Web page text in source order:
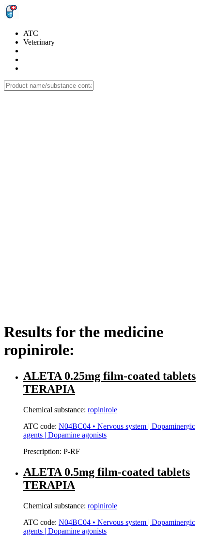
ATC
Veterinary
Results for the medicine
ropinirole:
ALETA 0.25mg film-coated tablets
TERAPIA
Chemical substance: ropinirole
ATC code: N04BC04 • Nervous system | Dopaminergic
agents | Dopamine agonists
Prescription: P-RF
ALETA 0.5mg film-coated tablets
TERAPIA
Chemical substance: ropinirole
ATC code: N04BC04 • Nervous system | Dopaminergic
agents | Dopamine agonists